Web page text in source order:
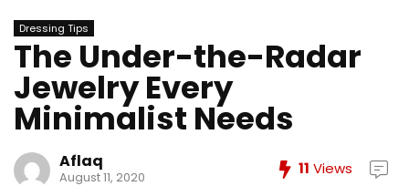
Dressing Tips
The Under-the-Radar
Jewelry Every
Minimalist Needs
Aflaq
August 11, 2020 11 Views